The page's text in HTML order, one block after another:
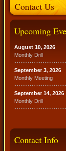
Contact Us
Upcoming
August 10, 2026
Monthly Drill
September 3, 2026
Monthly Meeting
September 14, 2026
Monthly Drill
Contact Info